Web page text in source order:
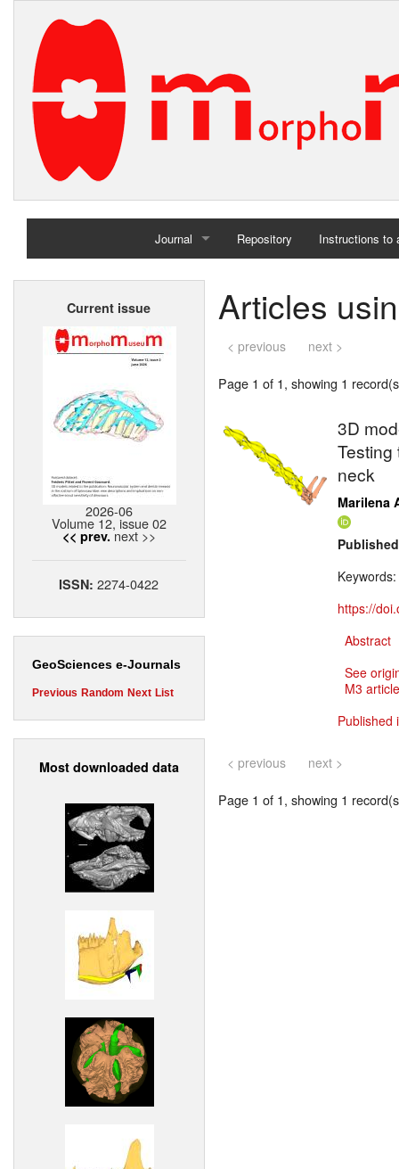
Journal
Home
Repository Instructions to
Current issue
2026-06
Volume 12, issue 02
<< prev. next >>
ISSN:2274-0422
GeoSciences e-Journals
Previous Random Next List
Most downloaded data
Articles
< previous next >
Page 1 of 1, showing 1
3D
Testing
neck
Marilena
Keywords:
https://
Abstract
See
M3
Published
< previous next >
Page 1 of 1, showing 1